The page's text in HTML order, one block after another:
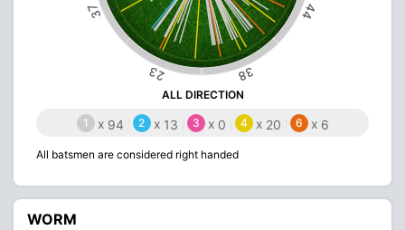
37
23 38
44
ALL DIRECTION
1 x 94 2 x 13 3 x 0 4 x 20 6 x 6
All batsmen are considered right handed
WORM